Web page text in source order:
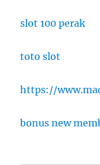
slot 100 perak
toto slot
https://
bonus new